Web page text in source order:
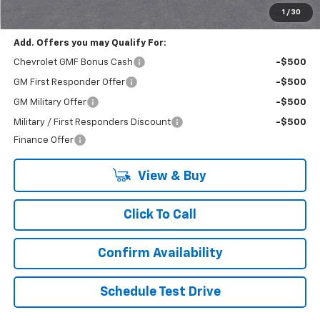
1 / 30
$22,430
Add. Offers you may Qualify For:
Chevrolet GMF Bonus Cash -$500
GM First Responder Offer -$500
GM Military Offer -$500
Military / First Responders Discount
-$500
Finance Offer
View & Buy
Click To Call
Confirm Availability
Schedule Test Drive